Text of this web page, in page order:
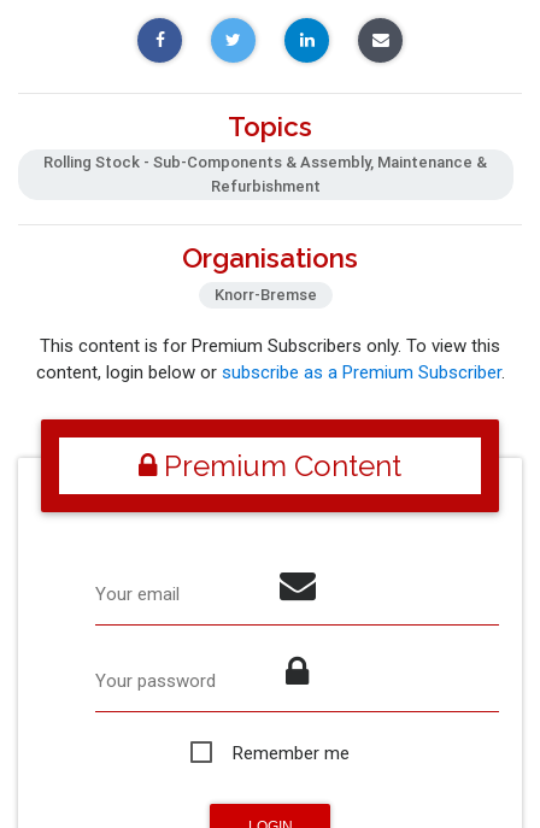
Topics
Rolling Stock - Sub-Components & Assembly, Maintenance &
Refurbishment
Organisations
Knorr-Bremse
This content is for Premium Subscribers only. To view this
content, login below or subscribe as a Premium Subscriber.
Premium Content
Your email
Your password
Remember me